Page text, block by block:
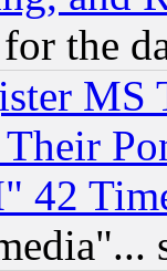
the
MS
Their
42